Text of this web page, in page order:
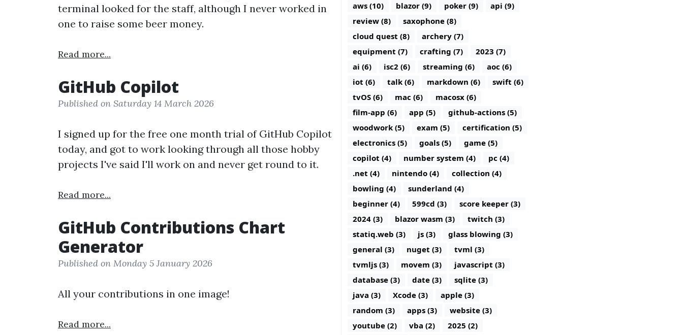
terminal looked for the staff, although I never worked in
one to raise some beer money.
Read more...
GitHub Copilot
Published on Saturday 14 March 2026
I signed up for the free one month trial of GitHub Copilot
today, and got to work looking through all those hobby
projects I've said I'll work on and never get round to it.
Read more...
GitHub Contributions Chart
Generator
Published on Monday 5 January 2026
All your contributions in one image!
Read more...
aws (10)
blazor (9) poker (9)
api (9)
review (8)
saxophone (8)
cloud quest (8)
archery (7)
equipment (7)
crafting (7)
2023 (7)
ai (6)
isc2 (6) streaming (6)
aoc (6)
iot (6)
talk (6) markdown (6)
swift (6)
tvOS (6)
mac (6)
macosx (6)
film-app (6)
app (5)
github-actions (5)
woodwork (5)
exam (5)
certification (5)
electronics (5)
goals (5)
game (5)
copilot (4)
number system (4)
pc (4)
.net (4)
nintendo (4)
collection (4)
bowling (4)
sunderland (4)
beginner (4)
599cd (3)
score keeper (3)
2024 (3)
blazor wasm (3)
twitch (3)
statiq.web (3)
js (3)
glass blowing (3)
general (3)
nuget (3)
tvml (3)
tvmljs (3)
movem (3)
javascript (3)
database (3)
date (3)
sqlite (3)
java (3)
Xcode (3)
apple (3)
random (3)
apps (3)
website (3)
youtube (2)
vba (2)
2025 (2)